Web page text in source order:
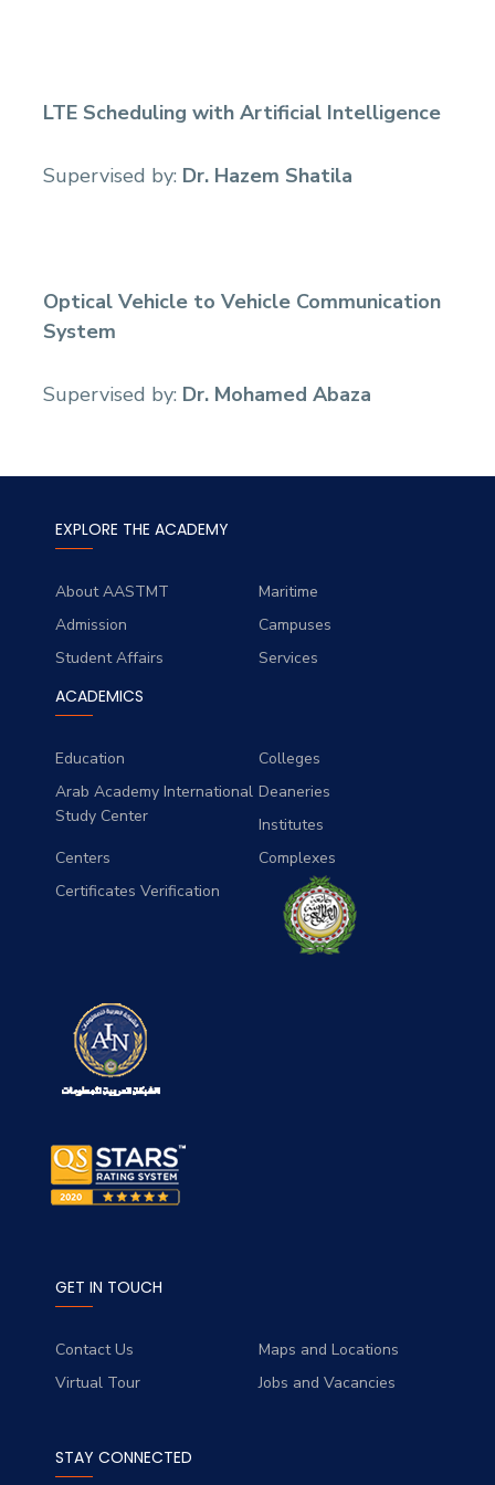
LTE Scheduling with Artificial Intelligence
Supervised by: Dr. Hazem Shatila
Optical Vehicle to Vehicle Communication
System
Supervised by: Dr. Mohamed Abaza
EXPLORE THE ACADEMY
About AASTMT
Maritime
Admission
Campuses
Student Affairs
Services
ACADEMICS
Education
Colleges
Arab Academy International
Study Center
Deaneries
Institutes
Centers
Complexes
Certificates Verification
GET IN TOUCH
Contact Us
Maps and Locations
Virtual Tour
Jobs and Vacancies
STAY CONNECTED